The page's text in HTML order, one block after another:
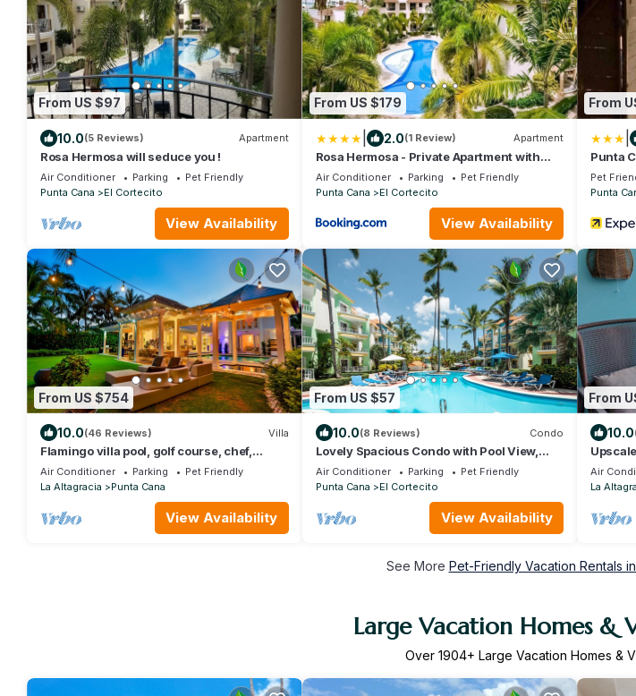
From US $97
10.0(5 Reviews) Apartment
Rosa Hermosa will seduce you !
Air Conditioner Parking
Pet Friendly
Punta Cana
El Cortecito
View Availability
From US $179
2.0(1 Review) Apartment
Rosa Hermosa - Private Apartment with
Pool
Air Conditioner Parking
Pet Friendly
Punta Cana
El Cortecito
View Availability
From
Punta
Pet
Punta
From US $754
10.0(46 Reviews) Villa
Flamingo villa pool, golf course, chef,
housekeeper & transfers included
Air Conditioner Parking
Pet Friendly
La Altagracia
Punta Cana
View Availability
From US $57
10.0(8 Reviews) Condo
Lovely Spacious Condo with Pool View,
Close to Beaches and Shops!
Air Conditioner Parking
Pet Friendly
Punta Cana
El Cortecito
View Availability
From
10.0
Air
La
See More Pet-Friendly Vacation Rentals
Large Vacation Homes &
Over 1904+ Large Vacation Homes &